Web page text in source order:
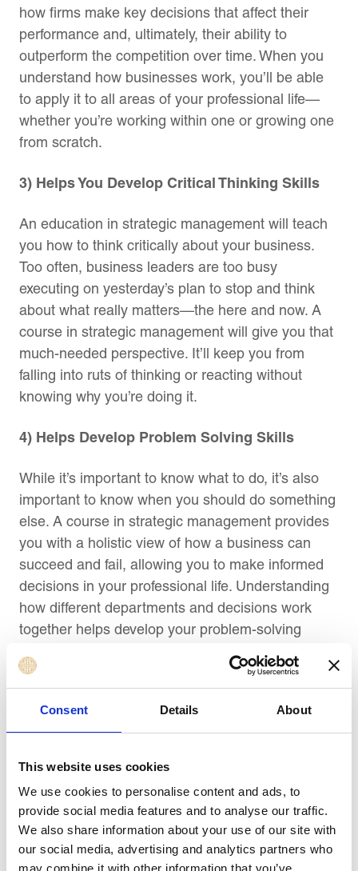
Consent Details About
This website uses cookies
We use cookies to personalise content and ads, to
provide social media features and to analyse our traffic.
We also share information about your use of our site with
our social media, advertising and analytics partners who
may combine it with other information that you’ve
how firms make key decisions that affect their
performance and, ultimately, their ability to
outperform the competition over time. When you
understand how businesses work, you’ll be able
to apply it to all areas of your professional life—
whether you’re working within one or growing one
from scratch.
3) Helps You Develop Critical Thinking Skills
An education in strategic management will teach
you how to think critically about your business.
Too often, business leaders are too busy
executing on yesterday’s plan to stop and think
about what really matters—the here and now. A
course in strategic management will give you that
much-needed perspective. It’ll keep you from
falling into ruts of thinking or reacting without
knowing why you’re doing it.
4) Helps Develop Problem Solving Skills
While it’s important to know what to do, it’s also
important to know when you should do something
else. A course in strategic management provides
you with a holistic view of how a business can
succeed and fail, allowing you to make informed
decisions in your professional life. Understanding
how different departments and decisions work
together helps develop your problem-solving
5) Helps In Making Better Decisions
When you’re making decisions in your daily work,
options and using data to support your decision.
You can apply these skills directly by taking a
strategic management course and gaining hands-
on experience in putting its theories into practice.
Not only will it help you make better choices, but it